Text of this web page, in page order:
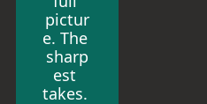
pictur
e. The
sharp
est
takes.